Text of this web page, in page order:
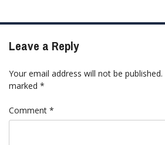
Leave a Reply
Your email address will not be published.
marked *
Comment *